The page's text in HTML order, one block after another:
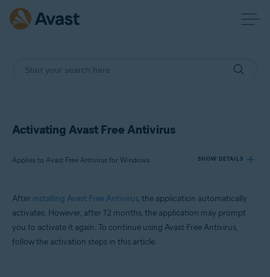
Activating Avast Free Antivirus
Applies to Avast Free Antivirus for Windows SHOW DETAILS
Operating systems:
After installing Avast Free Antivirus, the application automatically
activates. However, after 12 months, the application may prompt
you to activate it again. To continue using Avast Free Antivirus,
follow the activation steps in this article.